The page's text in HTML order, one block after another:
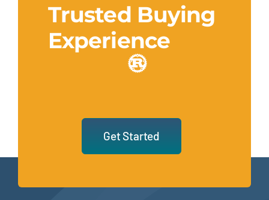
Trusted Buying
Experience
Get Started